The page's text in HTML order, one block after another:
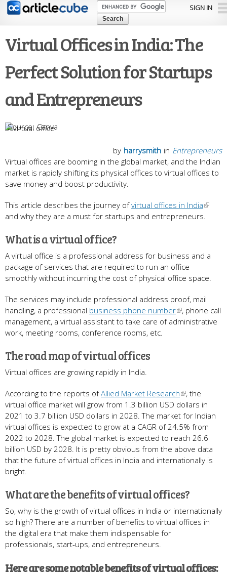
Skip to
content
SIGN IN
Virtual Offices in India: The
Perfect Solution for Startups
and Entrepreneurs
Canva
in Entrepreneurs
by harrysmith
Virtual offices are booming in the global market, and the Indian
market is rapidly shifting its physical offices to virtual offices to
save money and boost productivity.
This article describes the journey ofvirtual offices in India
and why they are a must for startups and entrepreneurs.
What is a virtual office?
A virtual office is a professional address for business and a
package of services that are required to run an office
smoothly without incurring the cost of physical office space.
The services may include professional address proof, mail
handling, a professional business phone number
, phone call
management, a virtual assistant to take care of administrative
work, meeting rooms, conference rooms, etc.
The road map of virtual offices
Virtual offices are growing rapidly in India.
According to the reports ofAllied Market Research
, the
virtual office market will grow from 1.3 billion USD dollars in
2021 to 3.7 billion USD dollars in 2028. The market for Indian
virtual offices is expected to grow at a CAGR of 24.5% from
2022 to 2028. The global market is expected to reach 26.6
billion USD by 2028. It is pretty obvious from the above data
that the future of virtual offices in India and internationally is
bright.
What are the benefits of virtual offices?
So, why is the growth of virtual offices in India or internationally
so high? There are a number of benefits to virtual offices in
the digital era that make them indispensable for
professionals, start-ups, and entrepreneurs.
Here are some notable benefits of virtual offices: